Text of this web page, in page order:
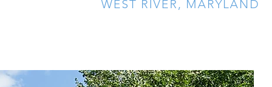
WEST RIVER, MARYLAND